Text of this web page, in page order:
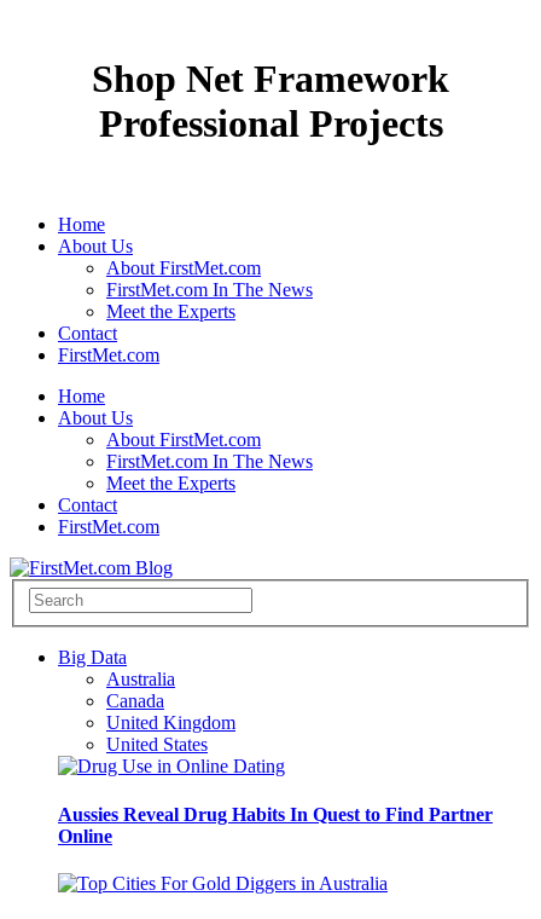
Shop Net Framework
Professional Projects
Home
About Us
About FirstMet.com
FirstMet.com In The News
Meet the Experts
Contact
FirstMet.com
Home
About Us
About FirstMet.com
FirstMet.com In The News
Meet the Experts
Contact
FirstMet.com
Big Data
Australia
Canada
United Kingdom
United States
Aussies Reveal Drug Habits In Quest to Find Partner
Online